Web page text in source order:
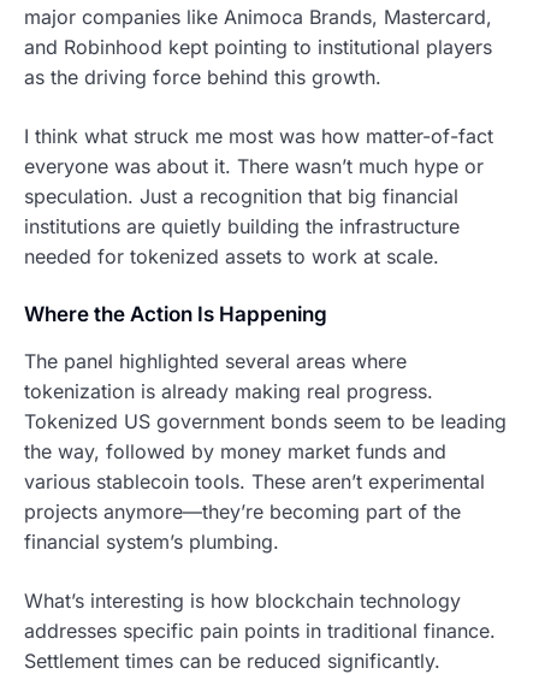
major companies like Animoca Brands, Mastercard,
and Robinhood kept pointing to institutional players
as the driving force behind this growth.
I think what struck me most was how matter-of-fact
everyone was about it. There wasn’t much hype or
speculation. Just a recognition that big financial
institutions are quietly building the infrastructure
needed for tokenized assets to work at scale.
Where the Action Is Happening
The panel highlighted several areas where
tokenization is already making real progress.
Tokenized US government bonds seem to be leading
the way, followed by money market funds and
various stablecoin tools. These aren’t experimental
projects anymore—they’re becoming part of the
financial system’s plumbing.
What’s interesting is how blockchain technology
addresses specific pain points in traditional finance.
Settlement times can be reduced significantly.